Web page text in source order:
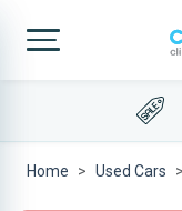
Home Used Cars